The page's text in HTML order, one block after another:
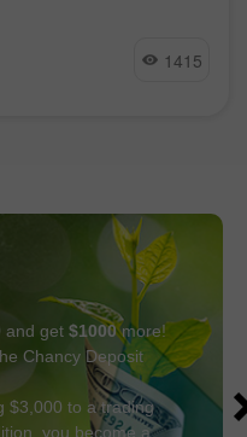
1415
and get $1000more!
Chancy Deposit
$3,000 to a trading
you become a